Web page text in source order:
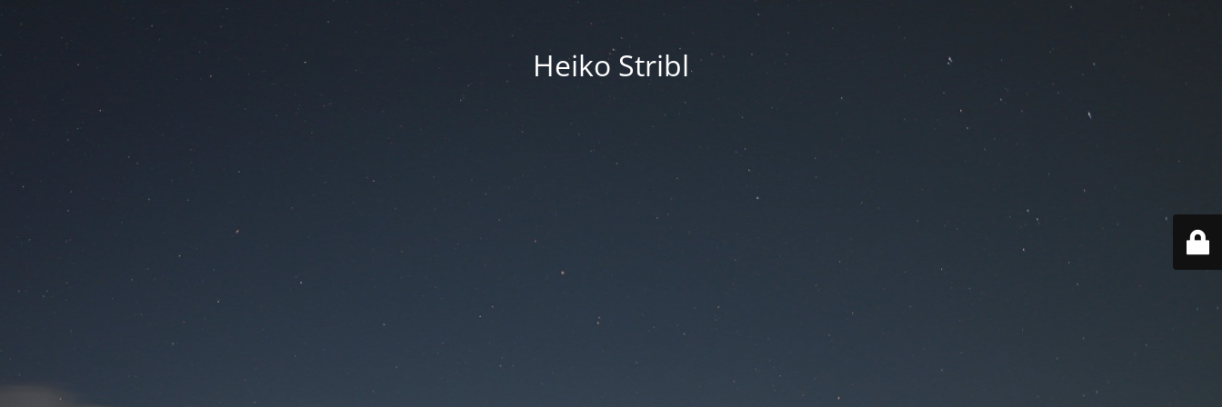
Heiko Stribl